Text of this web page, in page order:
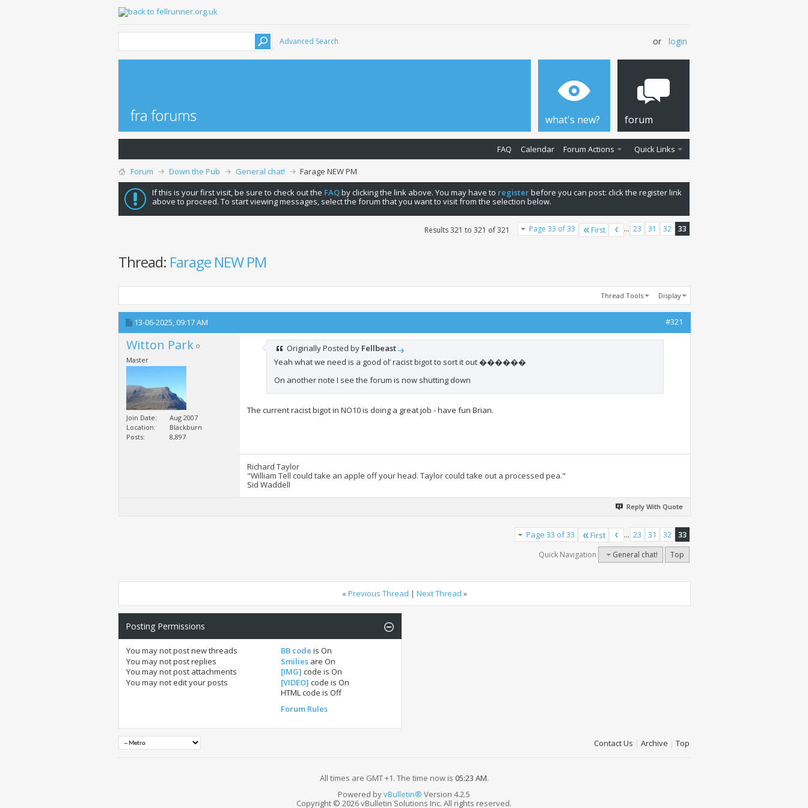
Advanced Search or login
what's new? forum
FAQ Calendar Forum Actions Quick Links
Forum Down the Pub General chat!
Farage NEW PM
If this is your first visit, be sure to check out the FAQby clicking the link above. You may have to registerbefore you can post: click the register link
above to proceed. To start viewing messages, select the forum that you want to visit from the selection below.
Page 33 of 33 First ... 23 31 32 33
Results 321 to 321 of 321
Thread: Farage NEW PM
Thread Tools Display
13-06-2025, 09:17 AM #321
Witton Park
Master
Join Date
Aug 2007
Location
Blackburn
Posts
8,897
Originally Posted by Fellbeast
Yeah what we need is a good ol’ racist bigot to sort it out ������
On another note I see the forum is now shutting down
The current racist bigot in NO10 is doing a great job - have fun Brian.
Richard Taylor
"William Tell could take an apple off your head. Taylor could take out a processed pea."
Sid Waddell
Reply With Quote
Page 33 of 33 First ... 23 31 32 33
Quick Navigation General chat! Top
«Previous Thread | Next Thread »
Posting Permissions
You may notpost new threads
You may notpost replies
You may notpost attachments
You may notedit your posts
BB code is On
Smiliesare On
[IMG] code is On
[VIDEO] code is On
HTML code is Off
Forum Rules
Contact Us | Archive | Top
All times are GMT +1. The time now is 05:23 AM.
Powered byvBulletin® Version 4.2.5
Copyright © 2026 vBulletin Solutions Inc. All rights reserved.